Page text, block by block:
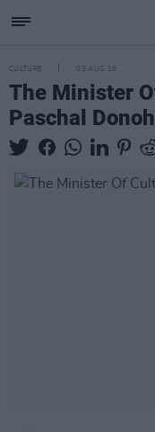
CULTURE 03 AUG 16
The Minister
Paschal